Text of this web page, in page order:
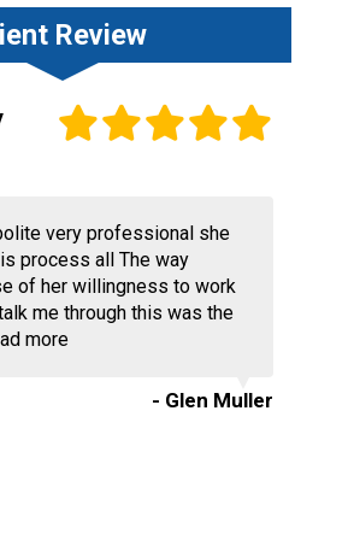
Review
very professional she
process all The way
of her willingness to work
me through this was the
more
- Glen Muller